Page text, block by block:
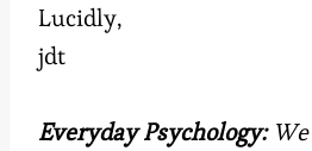
Lucidly,
jdt
Everyday Psychology:We